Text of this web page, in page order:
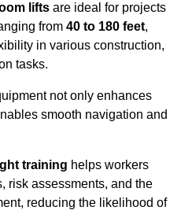
lifts are ideal for projects
from 40 to 180 feet,
in various construction,
tasks.
not only enhances
smooth navigation and
training helps workers
risk assessments, and the
reducing the likelihood of